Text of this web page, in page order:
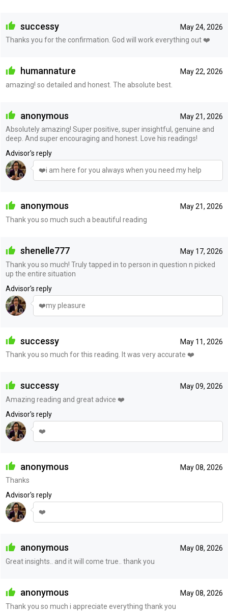
May 24, 2026
successy
Thanks you for the confirmation. God will work everything out ❤️
May 22, 2026
humannature
amazing! so detailed and honest. The absolute best.
May 21, 2026
anonymous
Absolutely amazing! Super positive, super insightful, genuine and
deep. And super encouraging and honest. Love his readings!
Advisor's reply
❤️i am here for you always when you need my help
May 21, 2026
anonymous
Thank you so much such a beautiful reading
May 17, 2026
shenelle777
Thank you so much! Truly tapped in to person in question n picked
up the entire situation
Advisor's reply
❤️my pleasure
May 11, 2026
successy
Thank you so much for this reading. It was very accurate ❤️
May 09, 2026
successy
Amazing reading and great advice ❤️
Advisor's reply
❤️
May 08, 2026
anonymous
Thanks
Advisor's reply
❤️
May 08, 2026
anonymous
Great insights.. and it will come true.. thank you
May 08, 2026
anonymous
Thank you so much i appreciate everything thank you